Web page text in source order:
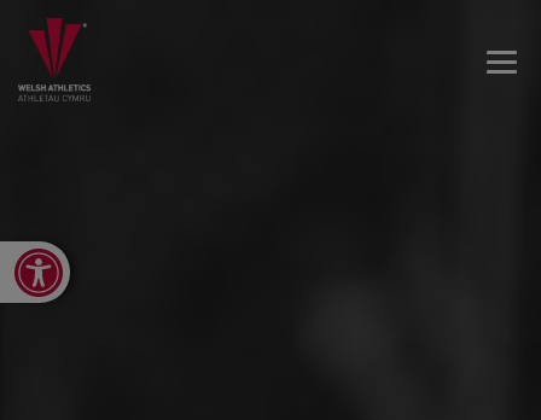
Open toolbar